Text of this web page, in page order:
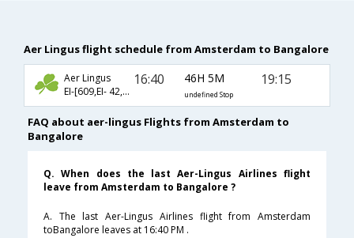
Aer Lingus flight schedule from Amsterdam to Bangalore
Aer Lingus
EI-[609,EI- 42,EI- 236]
16:40 46H 5M
undefined Stop
19:15
FAQ about aer-lingus Flights from Amsterdam to
Bangalore
Q. When does the last Aer-Lingus Airlines flight
leave from Amsterdam to Bangalore ?
A. The last Aer-Lingus Airlines flight from Amsterdam
toBangalore leaves at 16:40 PM .